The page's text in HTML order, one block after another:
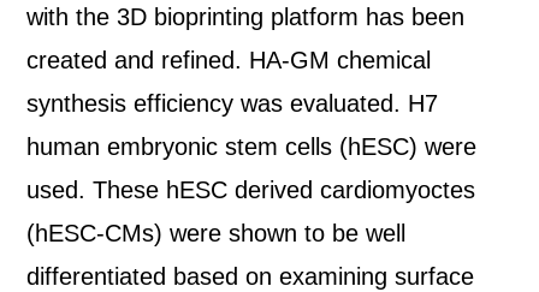
with the 3D bioprinting platform has been
created and refined. HA-GM chemical
synthesis efficiency was evaluated. H7
human embryonic stem cells (hESC) were
used. These hESC derived cardiomyoctes
(hESC-CMs) were shown to be well
differentiated based on examining surface